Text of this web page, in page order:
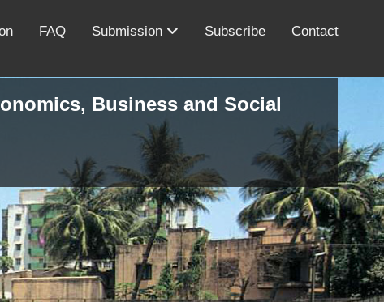
FAQ Submission Subscribe Contact
Business and Social